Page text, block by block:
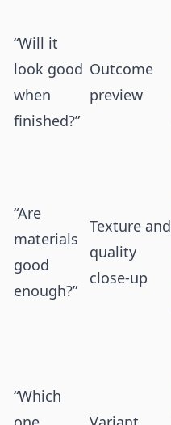
“Will it
look good
when
finished?”
Outcome
preview
“Are
materials
good
enough?”
Texture and
quality
close-up
“Which